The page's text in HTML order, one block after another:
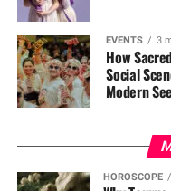
EVENTS 3
How
Social
Modern
HOROSCOPE